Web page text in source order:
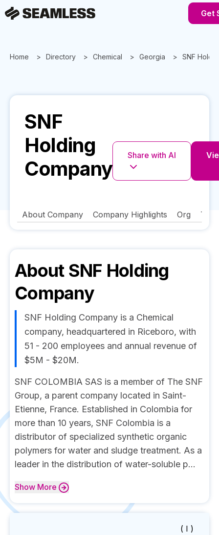
Get
Home Directory Chemical Georgia SNF
SNF
Holding
Company
Share with AI
About Company Company Highlights Org
About SNF Holding
Company
SNF Holding Company is a Chemical
company, headquartered in Riceboro, with
51 - 200 employees and annual revenue of
$5M - $20M.
SNF COLOMBIA SAS is a member of The SNF
Group, a parent company located in Saint-
Etienne, France. Established in Colombia for
more than 10 years, SNF Colombia is a
distributor of specialized synthetic organic
polymers for water and sludge treatment. As a
leader in the distribution of water-soluble p...
Show More
( I )